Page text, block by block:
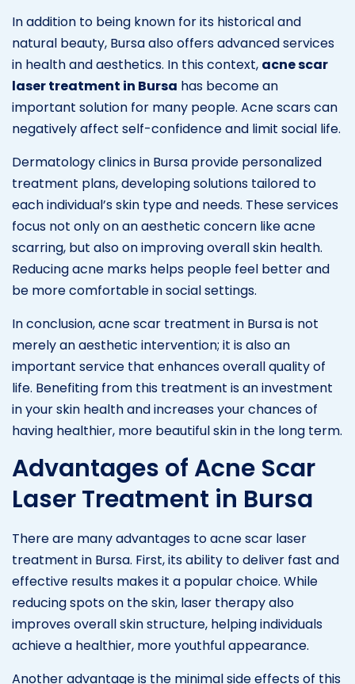
In addition to being known for its historical and
natural beauty, Bursa also offers advanced services
in health and aesthetics. In this context, acne scar
laser treatment in Bursa has become an
important solution for many people. Acne scars can
negatively affect self-confidence and limit social life.
Dermatology clinics in Bursa provide personalized
treatment plans, developing solutions tailored to
each individual’s skin type and needs. These services
focus not only on an aesthetic concern like acne
scarring, but also on improving overall skin health.
Reducing acne marks helps people feel better and
be more comfortable in social settings.
In conclusion, acne scar treatment in Bursa is not
merely an aesthetic intervention; it is also an
important service that enhances overall quality of
life. Benefiting from this treatment is an investment
in your skin health and increases your chances of
having healthier, more beautiful skin in the long term.
Advantages of Acne Scar
Laser Treatment in Bursa
There are many advantages to acne scar laser
treatment in Bursa. First, its ability to deliver fast and
effective results makes it a popular choice. While
reducing spots on the skin, laser therapy also
improves overall skin structure, helping individuals
achieve a healthier, more youthful appearance.
Another advantage is the minimal side effects of this